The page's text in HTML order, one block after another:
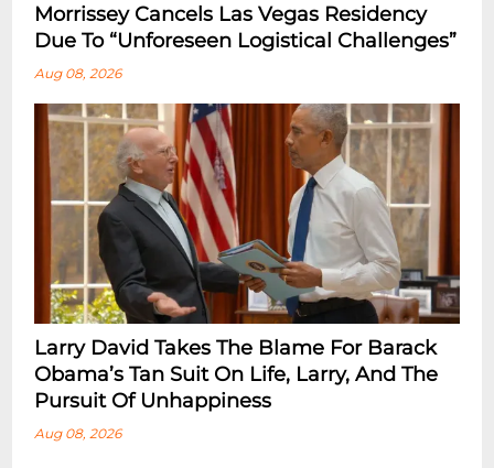
Morrissey Cancels Las Vegas Residency
Due To “Unforeseen Logistical Challenges”
Aug 08, 2026
Larry David Takes The Blame For Barack
Obama’s Tan Suit On Life, Larry, And The
Pursuit Of Unhappiness
Aug 08, 2026